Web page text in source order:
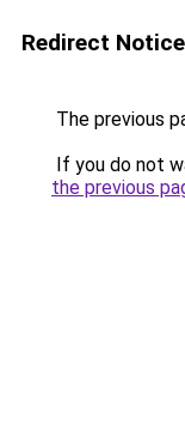
Redirect Notice
The previous
If you do not
the previous